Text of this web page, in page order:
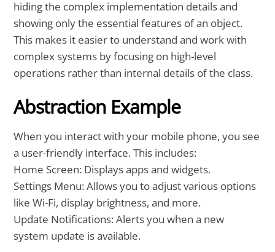
hiding the complex implementation details and
showing only the essential features of an object.
This makes it easier to understand and work with
complex systems by focusing on high-level
operations rather than internal details of the class.
Abstraction Example
When you interact with your mobile phone, you see
a user-friendly interface. This includes:
Home Screen: Displays apps and widgets.
Settings Menu: Allows you to adjust various options
like Wi-Fi, display brightness, and more.
Update Notifications: Alerts you when a new
system update is available.